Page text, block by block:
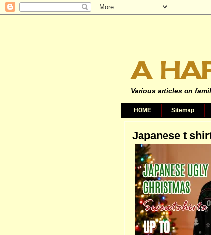
A
Various articles on
HOME Sitemap
Japanese t